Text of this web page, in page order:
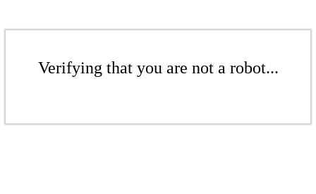
Verifying that you are not a robot...